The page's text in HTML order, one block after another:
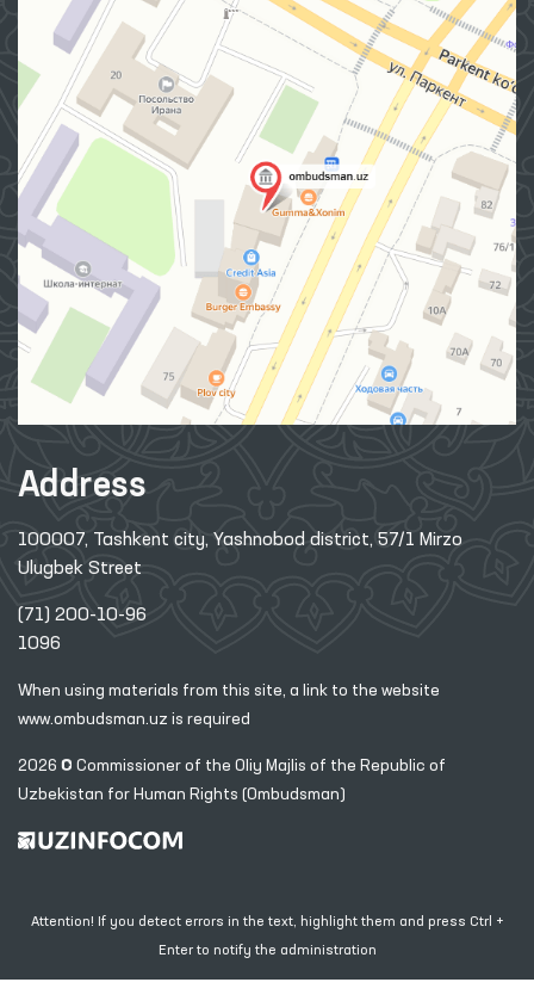
Address
100007, Tashkent city, Yashnobod district, 57/1 Mirzo
Ulugbek Street
(71) 200-10-96
1096
When using materials from this site, a link to the website
www.ombudsman.uz is required
2026 © Commissioner of the Oliy Majlis of the Republic of
Uzbekistan for Human Rights (Ombudsman)
Attention! If you detect errors in the text, highlight them and press Ctrl +
Enter to notify the administration